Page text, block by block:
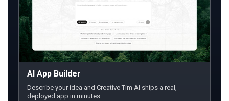
AI App Builder
Describe your idea and Creative Tim AI ships a real,
deployed app in minutes.